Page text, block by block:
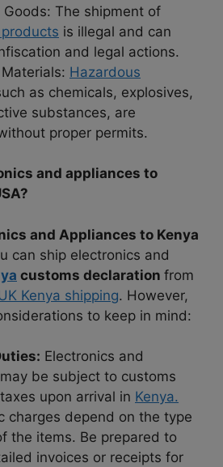
The shipment of
is illegal and can
and legal actions.
Hazardous
as chemicals, explosives,
substances, are
proper permits.
and appliances to
and Appliances to Kenya
can ship electronics and
customs declaration from
Kenya shipping. However,
to keep in mind:
Electronics and
be subject to customs
upon arrival in Kenya.
charges depend on the type
the items. Be prepared to
invoices or receipts for